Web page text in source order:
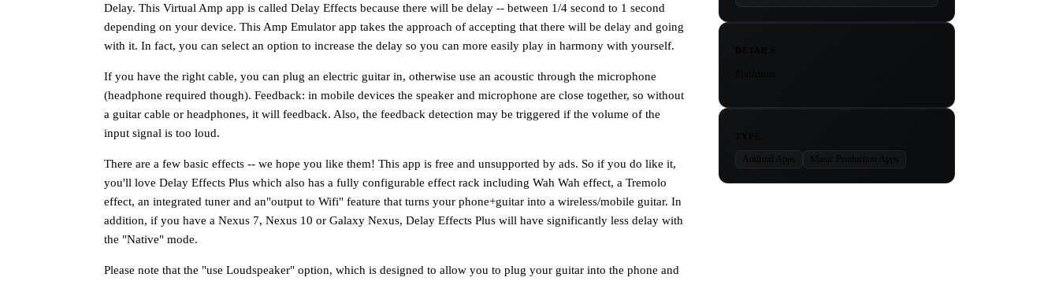
Delay. This Virtual Amp app is called Delay Effects because there will be delay -- between 1/4 second to 1 second
depending on your device. This Amp Emulator app takes the approach of accepting that there will be delay and going
with it. In fact, you can select an option to increase the delay so you can more easily play in harmony with yourself.
If you have the right cable, you can plug an electric guitar in, otherwise use an acoustic through the microphone
(headphone required though). Feedback: in mobile devices the speaker and microphone are close together, so without
a guitar cable or headphones, it will feedback. Also, the feedback detection may be triggered if the volume of the
input signal is too loud.
There are a few basic effects -- we hope you like them! This app is free and unsupported by ads. So if you do like it,
you'll love Delay Effects Plus which also has a fully configurable effect rack including Wah Wah effect, a Tremolo
effect, an integrated tuner and an"output to Wifi" feature that turns your phone+guitar into a wireless/mobile guitar. In
addition, if you have a Nexus 7, Nexus 10 or Galaxy Nexus, Delay Effects Plus will have significantly less delay with
the "Native" mode.
Please note that the "use Loudspeaker" option, which is designed to allow you to plug your guitar into the phone and
Android Apps Music Production Apps